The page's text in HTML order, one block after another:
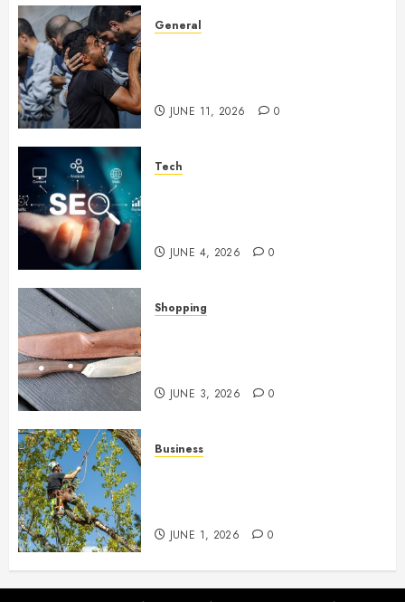
General
JUNE 11, 2026 0
Tech
JUNE 4, 2026 0
Shopping
JUNE 3, 2026 0
Business
JUNE 1, 2026 0